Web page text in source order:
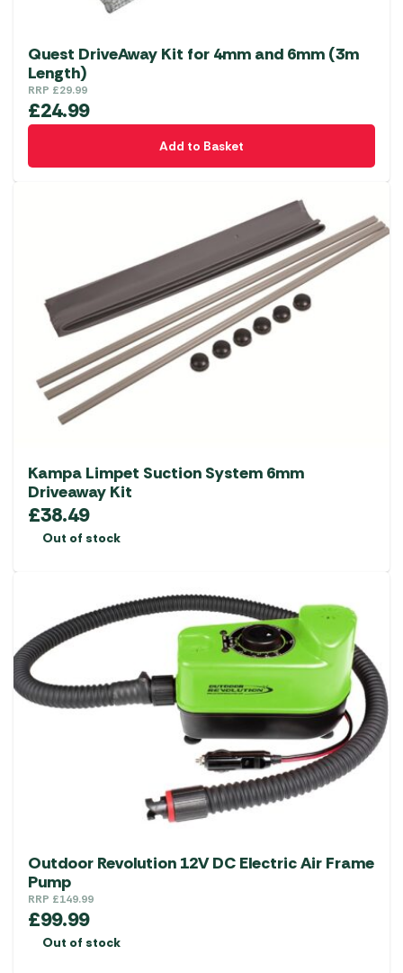
Quest DriveAway Kit for 4mm and 6mm (3m
Length)
RRP £29.99
£24.99
Add to Basket
Kampa Limpet Suction System 6mm
Driveaway Kit
£38.49
Out of stock
Outdoor Revolution 12V DC Electric Air Frame
Pump
RRP £149.99
£99.99
Out of stock